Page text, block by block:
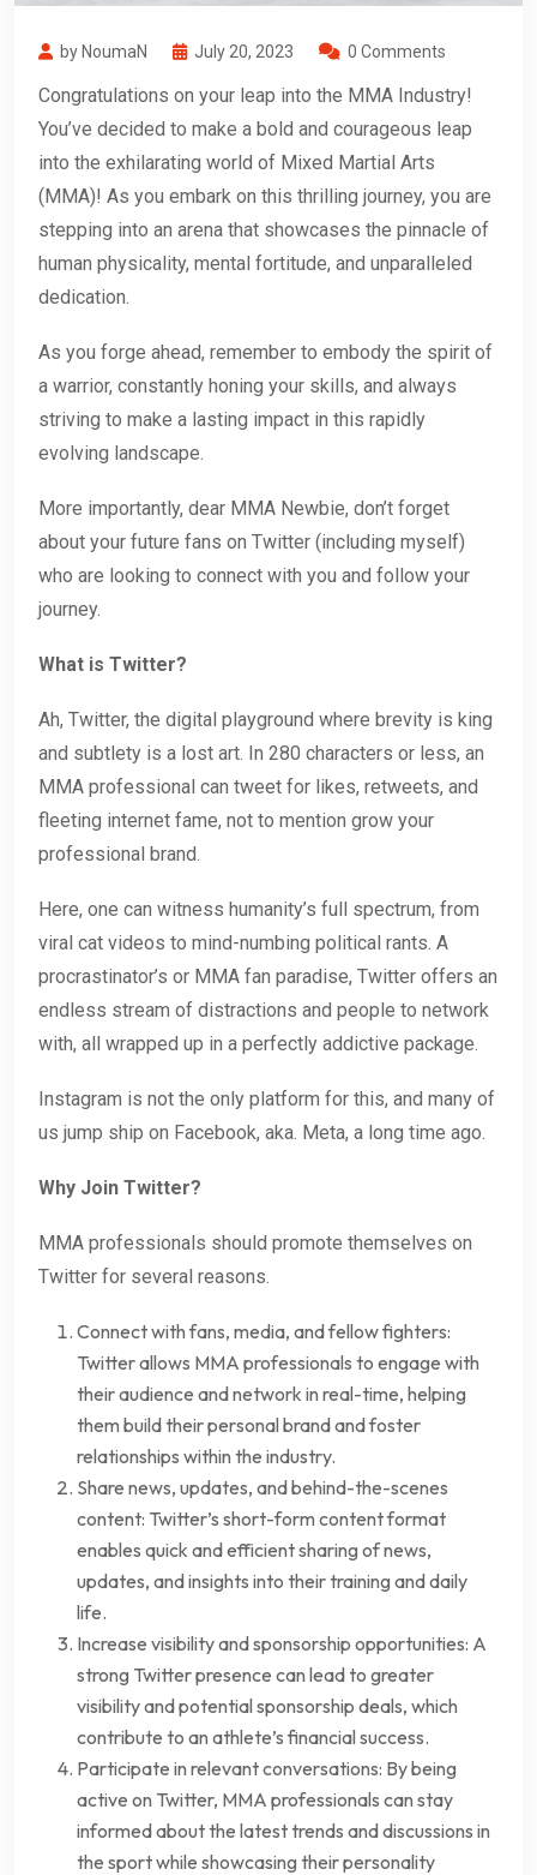
by NoumaN July 20, 2023 0 Comments
Congratulations on your leap into the MMA Industry!
You’ve decided to make a bold and courageous leap
into the exhilarating world of Mixed Martial Arts
(MMA)! As you embark on this thrilling journey, you are
stepping into an arena that showcases the pinnacle of
human physicality, mental fortitude, and unparalleled
dedication.
As you forge ahead, remember to embody the spirit of
a warrior, constantly honing your skills, and always
striving to make a lasting impact in this rapidly
evolving landscape.
More importantly, dear MMA Newbie, don’t forget
about your future fans on Twitter (including myself)
who are looking to connect with you and follow your
journey.
What is Twitter?
Ah, Twitter, the digital playground where brevity is king
and subtlety is a lost art. In 280 characters or less, an
MMA professional can tweet for likes, retweets, and
fleeting internet fame, not to mention grow your
professional brand.
Here, one can witness humanity’s full spectrum, from
viral cat videos to mind-numbing political rants. A
procrastinator’s or MMA fan paradise, Twitter offers an
endless stream of distractions and people to network
with, all wrapped up in a perfectly addictive package.
Instagram is not the only platform for this, and many of
us jump ship on Facebook, aka. Meta, a long time ago.
Why Join Twitter?
MMA professionals should promote themselves on
Twitter for several reasons.
Connect with fans, media, and fellow fighters:
Twitter allows MMA professionals to engage with
their audience and network in real-time, helping
them build their personal brand and foster
relationships within the industry.
Share news, updates, and behind-the-scenes
content: Twitter’s short-form content format
enables quick and efficient sharing of news,
updates, and insights into their training and daily
life.
Increase visibility and sponsorship opportunities: A
strong Twitter presence can lead to greater
visibility and potential sponsorship deals, which
contribute to an athlete’s financial success.
Participate in relevant conversations: By being
active on Twitter, MMA professionals can stay
informed about the latest trends and discussions in
the sport while showcasing their personality